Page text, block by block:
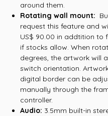
around them.
Rotating wall mount:
request this feature and
US$ 90.00 in addtition to
if stocks allow. When
degrees, the artwork will
switch orientation.
digital border can be
manually through the
controller.
Audio: 3.5mm built-in